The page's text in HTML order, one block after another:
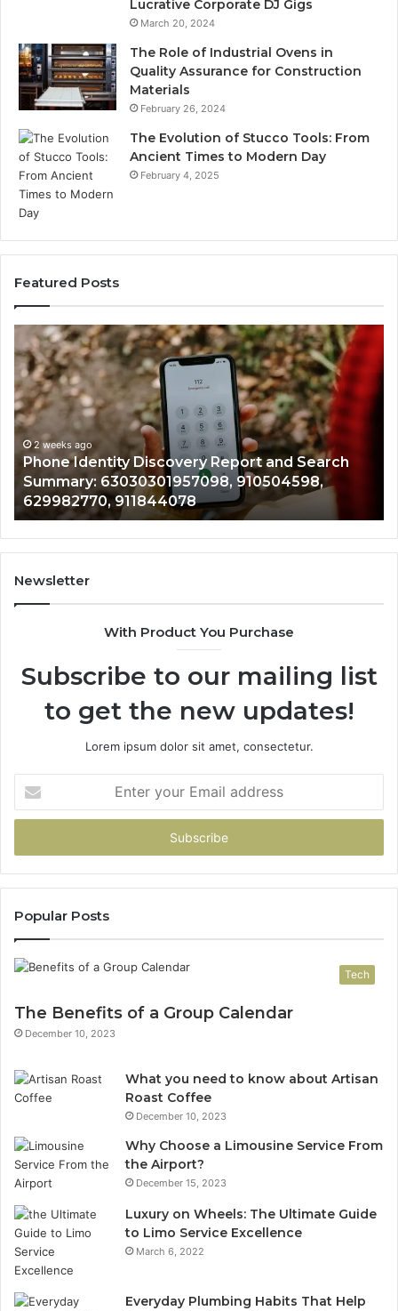
Lucrative Corporate DJ Gigs
March 20, 2024
The Role of Industrial Ovens in
Quality Assurance for Construction
Materials
February 26, 2024
The Evolution of Stucco Tools: From
Ancient Times to Modern Day
February 4, 2025
Featured Posts
2 weeks ago
Phone Identity Discovery Report and Search
Summary: 63030301957098, 910504598,
629982770, 911844078
Calls
With
Newsletter
With Product You Purchase
Subscribe to our mailing list
to get the new updates!
Lorem ipsum dolor sit amet, consectetur.
your
Email
Popular Posts
Tech
The Benefits of a Group Calendar
December 10, 2023
What you need to know about Artisan
Roast Coffee
December 10, 2023
Why Choose a Limousine Service From
the Airport?
December 15, 2023
Luxury on Wheels: The Ultimate Guide
to Limo Service Excellence
March 6, 2022
Everyday Plumbing Habits That Help